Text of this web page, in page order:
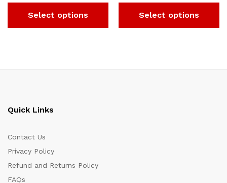
Select options Select options
Quick Links
Contact Us
Privacy Policy
Refund and Returns Policy
FAQs